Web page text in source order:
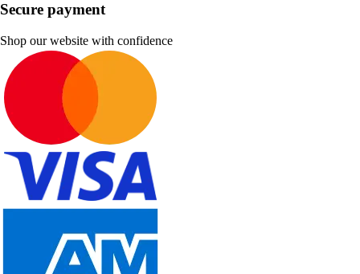
Secure payment
Shop our website with confidence